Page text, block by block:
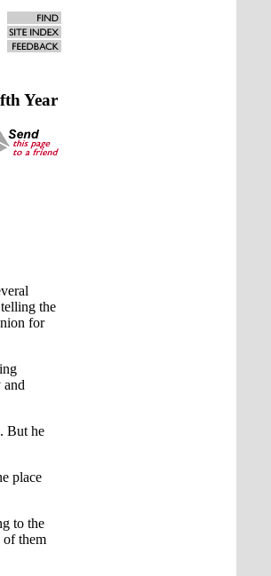
Year
the
for
and
But he
place
to the
of them